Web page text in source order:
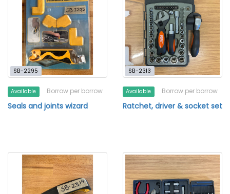
SB-2295
Available Borrow per borrow
Seals and joints wizard
SB-2313
Available Borrow per borrow
Ratchet, driver & socket set